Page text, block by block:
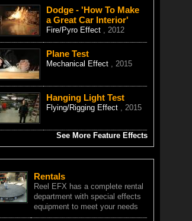
Dodge - 'How To Make
a Great Car Interior'
Fire/Pyro Effect , 2012
Plane Test
Mechanical Effect , 2015
Hanging Light Test
Flying/Rigging Effect , 2015
See More Feature Effects
Rentals
Reel EFX has a complete rental
department with special effects
equipment to meet your needs